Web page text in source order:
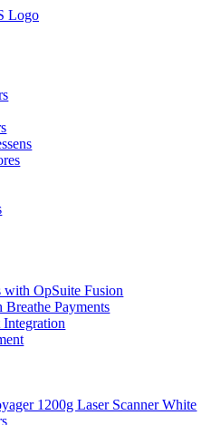
with OpSuite Fusion
Payments